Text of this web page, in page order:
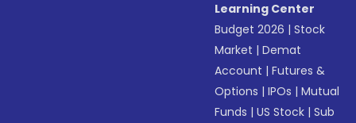
Learning Center
Budget 2026 |Stock
Market |Demat
Account |Futures &
Options |IPOs |Mutual
Funds |US Stock |Sub